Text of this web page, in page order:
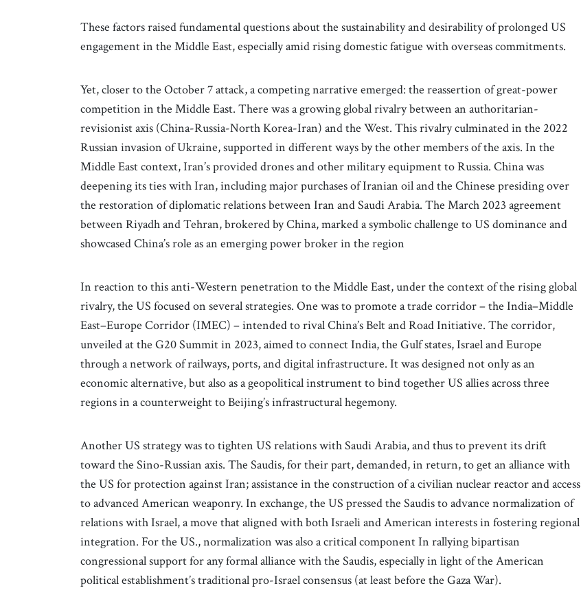
These factors raised fundamental questions about the sustainability and desirability of prolonged US
engagement in the Middle East, especially amid rising domestic fatigue with overseas commitments.
Yet, closer to the October 7 attack, a competing narrative emerged: the reassertion of great-power
competition in the Middle East. There was a growing global rivalry between an authoritarian-
revisionist axis (China-Russia-North Korea-Iran) and the West. This rivalry culminated in the 2022
Russian invasion of Ukraine, supported in different ways by the other members of the axis. In the
Middle East context, Iran’s provided drones and other military equipment to Russia. China was
deepening its ties with Iran, including major purchases of Iranian oil and the Chinese presiding over
the restoration of diplomatic relations between Iran and Saudi Arabia. The March 2023 agreement
between Riyadh and Tehran, brokered by China, marked a symbolic challenge to US dominance and
showcased China’s role as an emerging power broker in the region
In reaction to this anti-Western penetration to the Middle East, under the context of the rising global
rivalry, the US focused on several strategies. One was to promote a trade corridor – the India–Middle
East–Europe Corridor (IMEC) – intended to rival China’s Belt and Road Initiative. The corridor,
unveiled at the G20 Summit in 2023, aimed to connect India, the Gulf states, Israel and Europe
through a network of railways, ports, and digital infrastructure. It was designed not only as an
economic alternative, but also as a geopolitical instrument to bind together US allies across three
regions in a counterweight to Beijing’s infrastructural hegemony.
Another US strategy was to tighten US relations with Saudi Arabia, and thus to prevent its drift
toward the Sino-Russian axis. The Saudis, for their part, demanded, in return, to get an alliance with
the US for protection against Iran; assistance in the construction of a civilian nuclear reactor and access
to advanced American weaponry. In exchange, the US pressed the Saudis to advance normalization of
relations with Israel, a move that aligned with both Israeli and American interests in fostering regional
integration. For the US., normalization was also a critical component In rallying bipartisan
congressional support for any formal alliance with the Saudis, especially in light of the American
political establishment’s traditional pro-Israel consensus (at least before the Gaza War).